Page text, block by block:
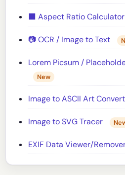
⬛ Aspect Ratio Calculator
📷 OCR / Image to Text
Lorem Picsum /
New
Image to ASCII Art
Image to SVG Tracer
EXIF Data Viewer/